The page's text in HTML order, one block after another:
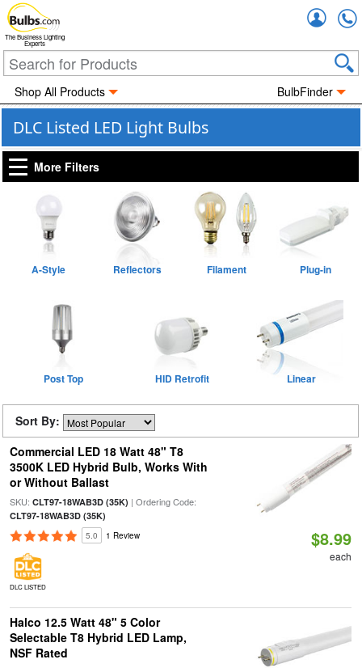
The Business Lighting
Experts
Shop All Products BulbFinder
DLC Listed LED Light Bulbs
More Filters
A-Style Reflectors Filament Plug-in
Post Top HID Retrofit Linear
Sort By:
Commercial LED 18 Watt 48" T8
3500K LED Hybrid Bulb, Works With
or Without Ballast
SKU: CLT97-18WAB3D (35K) | Ordering Code:
CLT97-18WAB3D (35K)
5.0 1 Review
DLC LISTED
$8.99
each
Halco 12.5 Watt 48" 5 Color
Selectable T8 Hybrid LED Lamp,
NSF Rated